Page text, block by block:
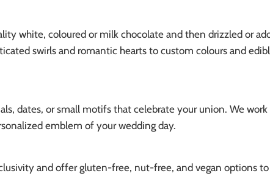
white, coloured or milk chocolate and then drizzled or
swirls and romantic hearts to custom colours and
dates, or small motifs that celebrate your union. We
emblem of your wedding day.
and offer gluten-free, nut-free, and vegan options